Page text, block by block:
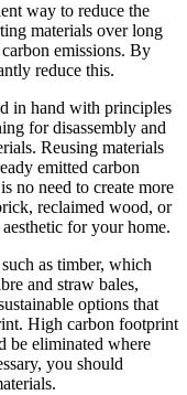
way to reduce the
materials over long
emissions. By
reduce this.
in hand with principles
for disassembly and
Reusing materials
emitted carbon
no need to create more
reclaimed wood, or
for your home.
as timber, which
and straw bales,
options that
High carbon footprint
be eliminated where
you should